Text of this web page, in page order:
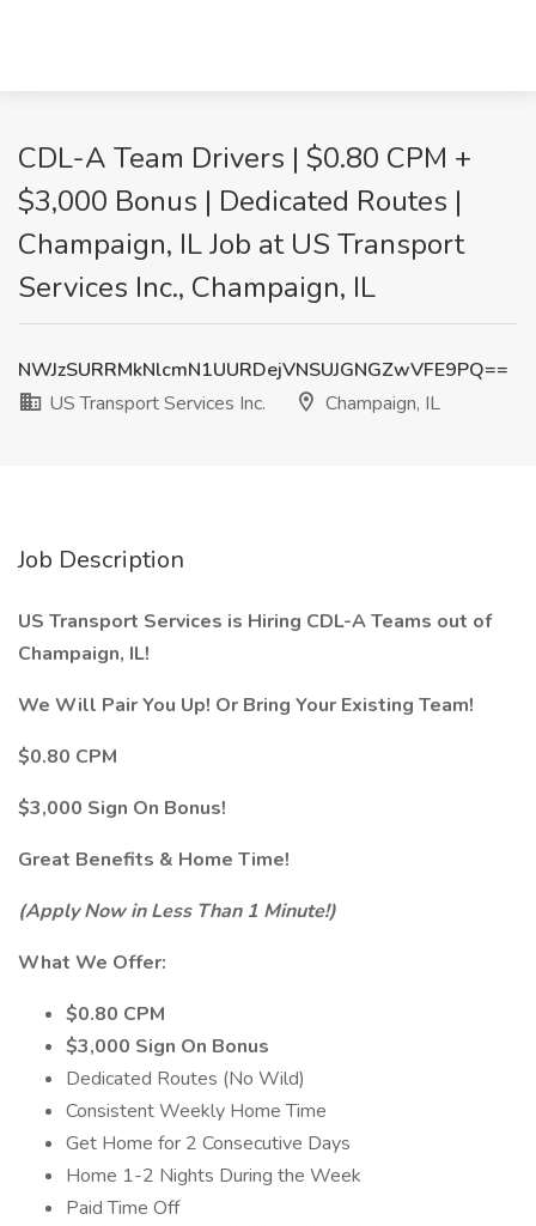
CDL-A Team Drivers | $0.80 CPM +
$3,000 Bonus | Dedicated Routes |
Champaign, IL Job at US Transport
Services Inc., Champaign, IL
NWJzSURRMkNlcmN1UURDejVNSUJGNGZwVFE9PQ==
US Transport Services Inc.
Champaign, IL
Job Description
US Transport Services is Hiring CDL-A Teams out of
Champaign, IL!
We Will Pair You Up! Or Bring Your Existing Team!
$0.80 CPM
$3,000 Sign On Bonus!
Great Benefits & Home Time!
(Apply Now in Less Than 1 Minute!)
What We Offer:
$0.80 CPM
$3,000 Sign On Bonus
Dedicated Routes (No Wild)
Consistent Weekly Home Time
Get Home for 2 Consecutive Days
Home 1-2 Nights During the Week
Paid Time Off